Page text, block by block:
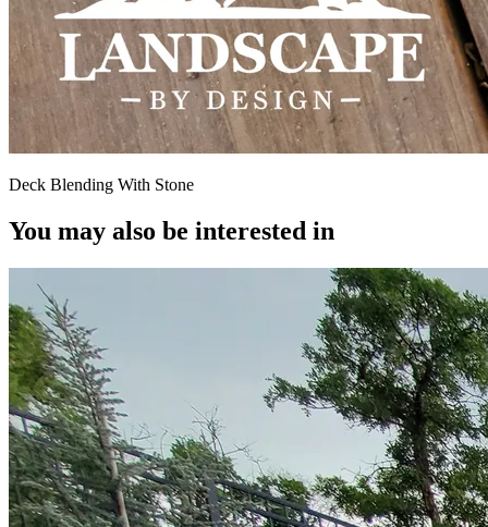
Deck Blending With Stone
You may also be interested in